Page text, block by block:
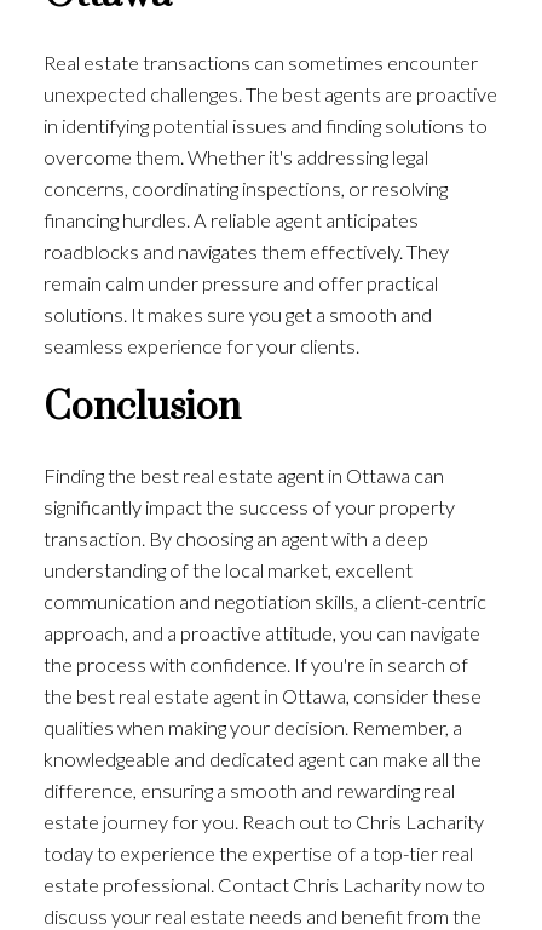
Real estate transactions can sometimes encounter
unexpected challenges. The best agents are proactive
in identifying potential issues and finding solutions to
overcome them. Whether it's addressing legal
concerns, coordinating inspections, or resolving
financing hurdles. A reliable agent anticipates
roadblocks and navigates them effectively. They
remain calm under pressure and offer practical
solutions. It makes sure you get a smooth and
seamless experience for your clients.
Conclusion
Finding the best real estate agent in Ottawa can
significantly impact the success of your property
transaction. By choosing an agent with a deep
understanding of the local market, excellent
communication and negotiation skills, a client-centric
approach, and a proactive attitude, you can navigate
the process with confidence. If you're in search of
the best real estate agent in Ottawa, consider these
qualities when making your decision. Remember, a
knowledgeable and dedicated agent can make all the
difference, ensuring a smooth and rewarding real
estate journey for you. Reach out to Chris Lacharity
today to experience the expertise of a top-tier real
estate professional. Contact Chris Lacharity now to
discuss your real estate needs and benefit from the